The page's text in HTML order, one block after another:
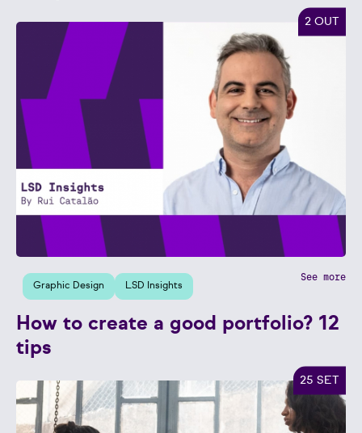
2 OUT
Graphic Design LSD Insights
See more
How to create a good portfolio? 12
tips
25 SET